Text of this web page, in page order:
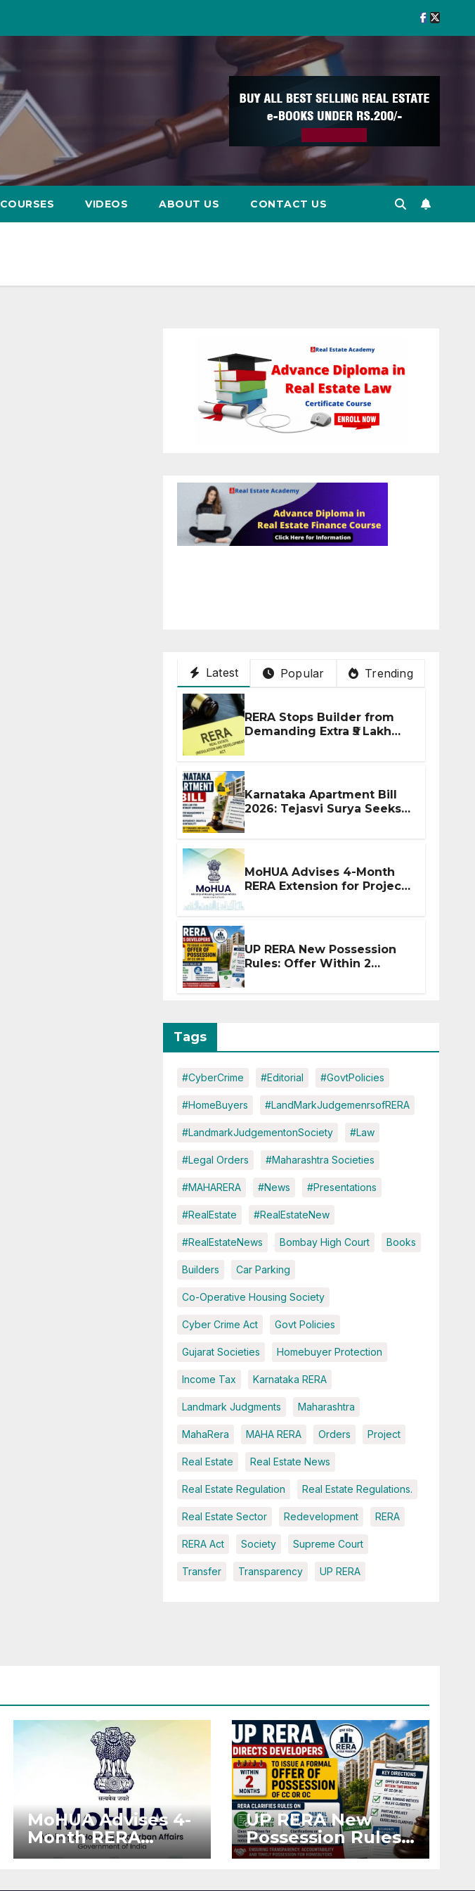
COURSES VIDEOS ABOUT US CONTACT US
Latest Popular Trending
RERA Stops Builder from
Demanding Extra ₹5 Lakh
Karnataka Apartment Bill
2026: Tejasvi Surya Seeks
MoHUA Advises 4-Month
RERA Extension for Projects
UP RERA New Possession
Rules: Offer Within 2
Tags
#CyberCrime #Editorial #GovtPolicies
#HomeBuyers #LandMarkJudgemenrsofRERA
#LandmarkJudgementonSociety #Law
#Legal Orders #Maharashtra Societies
#MAHARERA #News #Presentations
#RealEstate #RealEstateNew
#RealEstateNews Bombay High Court Books
Builders Car Parking
Co-Operative Housing Society
Cyber Crime Act Govt Policies
Gujarat Societies Homebuyer Protection
Income Tax Karnataka RERA
Landmark Judgments Maharashtra
MahaRera MAHA RERA Orders Project
Real Estate Real Estate News
Real Estate Regulation Real Estate Regulations.
Real Estate Sector Redevelopment RERA
RERA Act Society Supreme Court
Transfer Transparency UP RERA
MoHUA Advises 4-
Month RERA
Extension for
UP RERA New
Possession Rules:
Offer Within 2